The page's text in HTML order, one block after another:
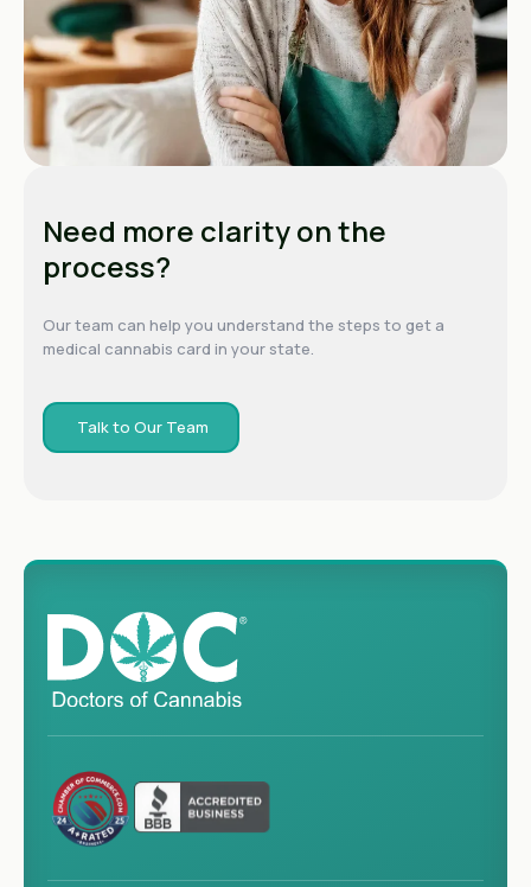
Need more clarity on the
process?
Our team can help you understand the steps to get a
medical cannabis card in your state.
Talk to Our Team